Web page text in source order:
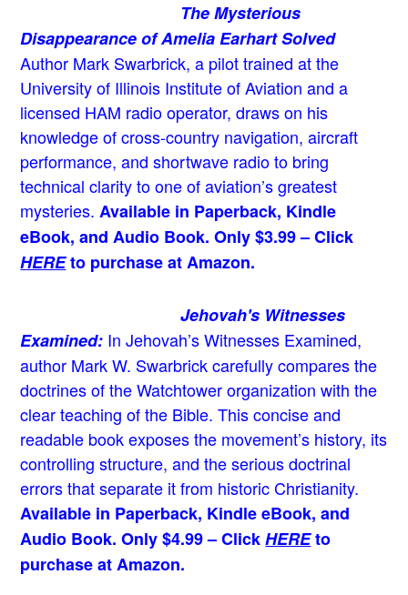
The Mysterious
Disappearance of Amelia Earhart Solved
Author Mark Swarbrick, a pilot trained at the
University of Illinois Institute of Aviation and a
licensed HAM radio operator, draws on his
knowledge of cross-country navigation, aircraft
performance, and shortwave radio to bring
technical clarity to one of aviation’s greatest
mysteries.Available in Paperback, Kindle
eBook, and Audio Book. Only $3.99 – Click
HEREto purchase at Amazon.
Jehovah's Witnesses
Examined: In Jehovah’s Witnesses Examined,
author Mark W. Swarbrick carefully compares the
doctrines of the Watchtower organization with the
clear teaching of the Bible. This concise and
readable book exposes the movement’s history, its
controlling structure, and the serious doctrinal
errors that separate it from historic Christianity.
Available in Paperback, Kindle eBook, and
Audio Book. Only $4.99 – ClickHEREto
purchase at Amazon.